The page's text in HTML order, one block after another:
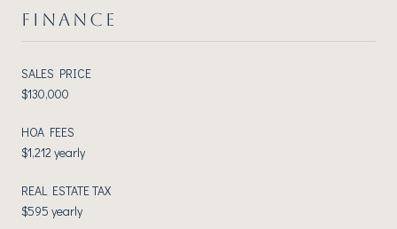
FINANCE
SALES PRICE
$130,000
HOA FEES
$1,212 yearly
REAL ESTATE TAX
$595 yearly